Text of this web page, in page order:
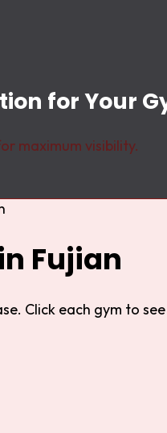
for Your
maximum visibility.
Fujian
Click each gym to